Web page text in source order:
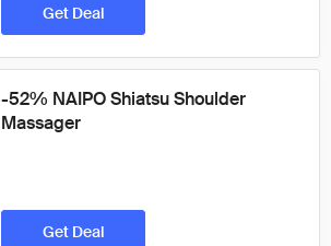
Get Deal
-52% NAIPO Shiatsu Shoulder
Massager
Get Deal